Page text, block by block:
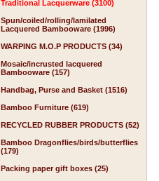
Traditional Lacquerware (3100)
Spun/coiled/rolling/lamilated
Lacquered Bambooware (1996)
WARPING M.O.P PRODUCTS (34)
Mosaic/incrusted lacquered
Bambooware (157)
Handbag, Purse and Basket (1516)
Bamboo Furniture (619)
RECYCLED RUBBER PRODUCTS (52)
Bamboo Dragonflies/birds/butterflies
(179)
Packing paper gift boxes (25)